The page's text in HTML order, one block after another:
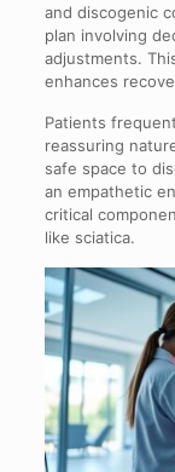
and discogenic
plan involving
adjustments.
enhances
Patients
reassuring
safe space to
an empathetic
critical
like sciatica.